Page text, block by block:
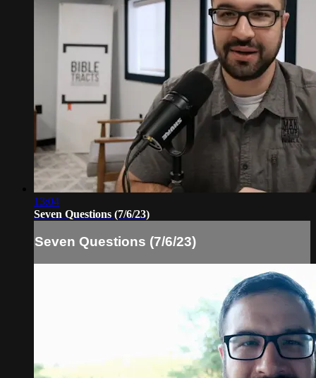
13:04
Seven Questions (7/6/23)
Seven Questions (7/6/23)